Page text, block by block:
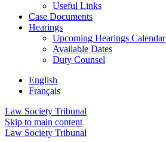
Useful Links
Case Documents
Hearings
Upcoming Hearings Calendar
Available Dates
Duty Counsel
English
Français
Law Society Tribunal
Skip to main content
Law Society Tribunal